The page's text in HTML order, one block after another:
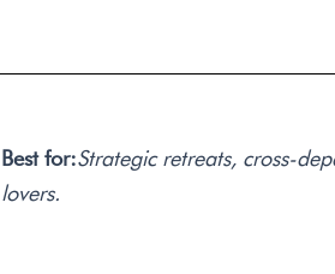
Best for:Strategic retreats, cross-
lovers.